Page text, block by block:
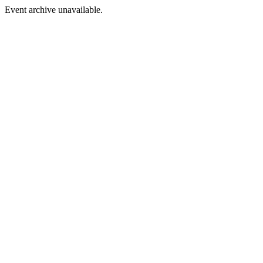
Event archive unavailable.